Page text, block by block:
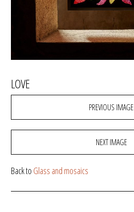
LOVE
PREVIOUS IMAGE
NEXT IMAGE
Back to Glass and mosaics